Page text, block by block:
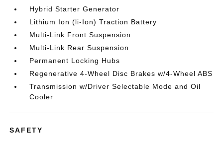
Hybrid Starter Generator
Lithium Ion (li-Ion) Traction Battery
Multi-Link Front Suspension
Multi-Link Rear Suspension
Permanent Locking Hubs
Regenerative 4-Wheel Disc Brakes w/4-Wheel ABS
Transmission w/Driver Selectable Mode and Oil
Cooler
SAFETY